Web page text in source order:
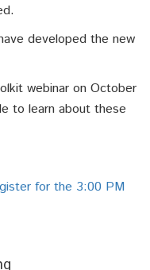
developed the new
webinar on October
to learn about these
for the 3:00 PM